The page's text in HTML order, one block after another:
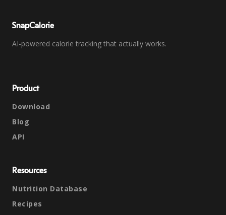
SnapCalorie
AI-powered calorie tracking that actually works.
Product
Download
Blog
API
Resources
Nutrition Database
Recipes